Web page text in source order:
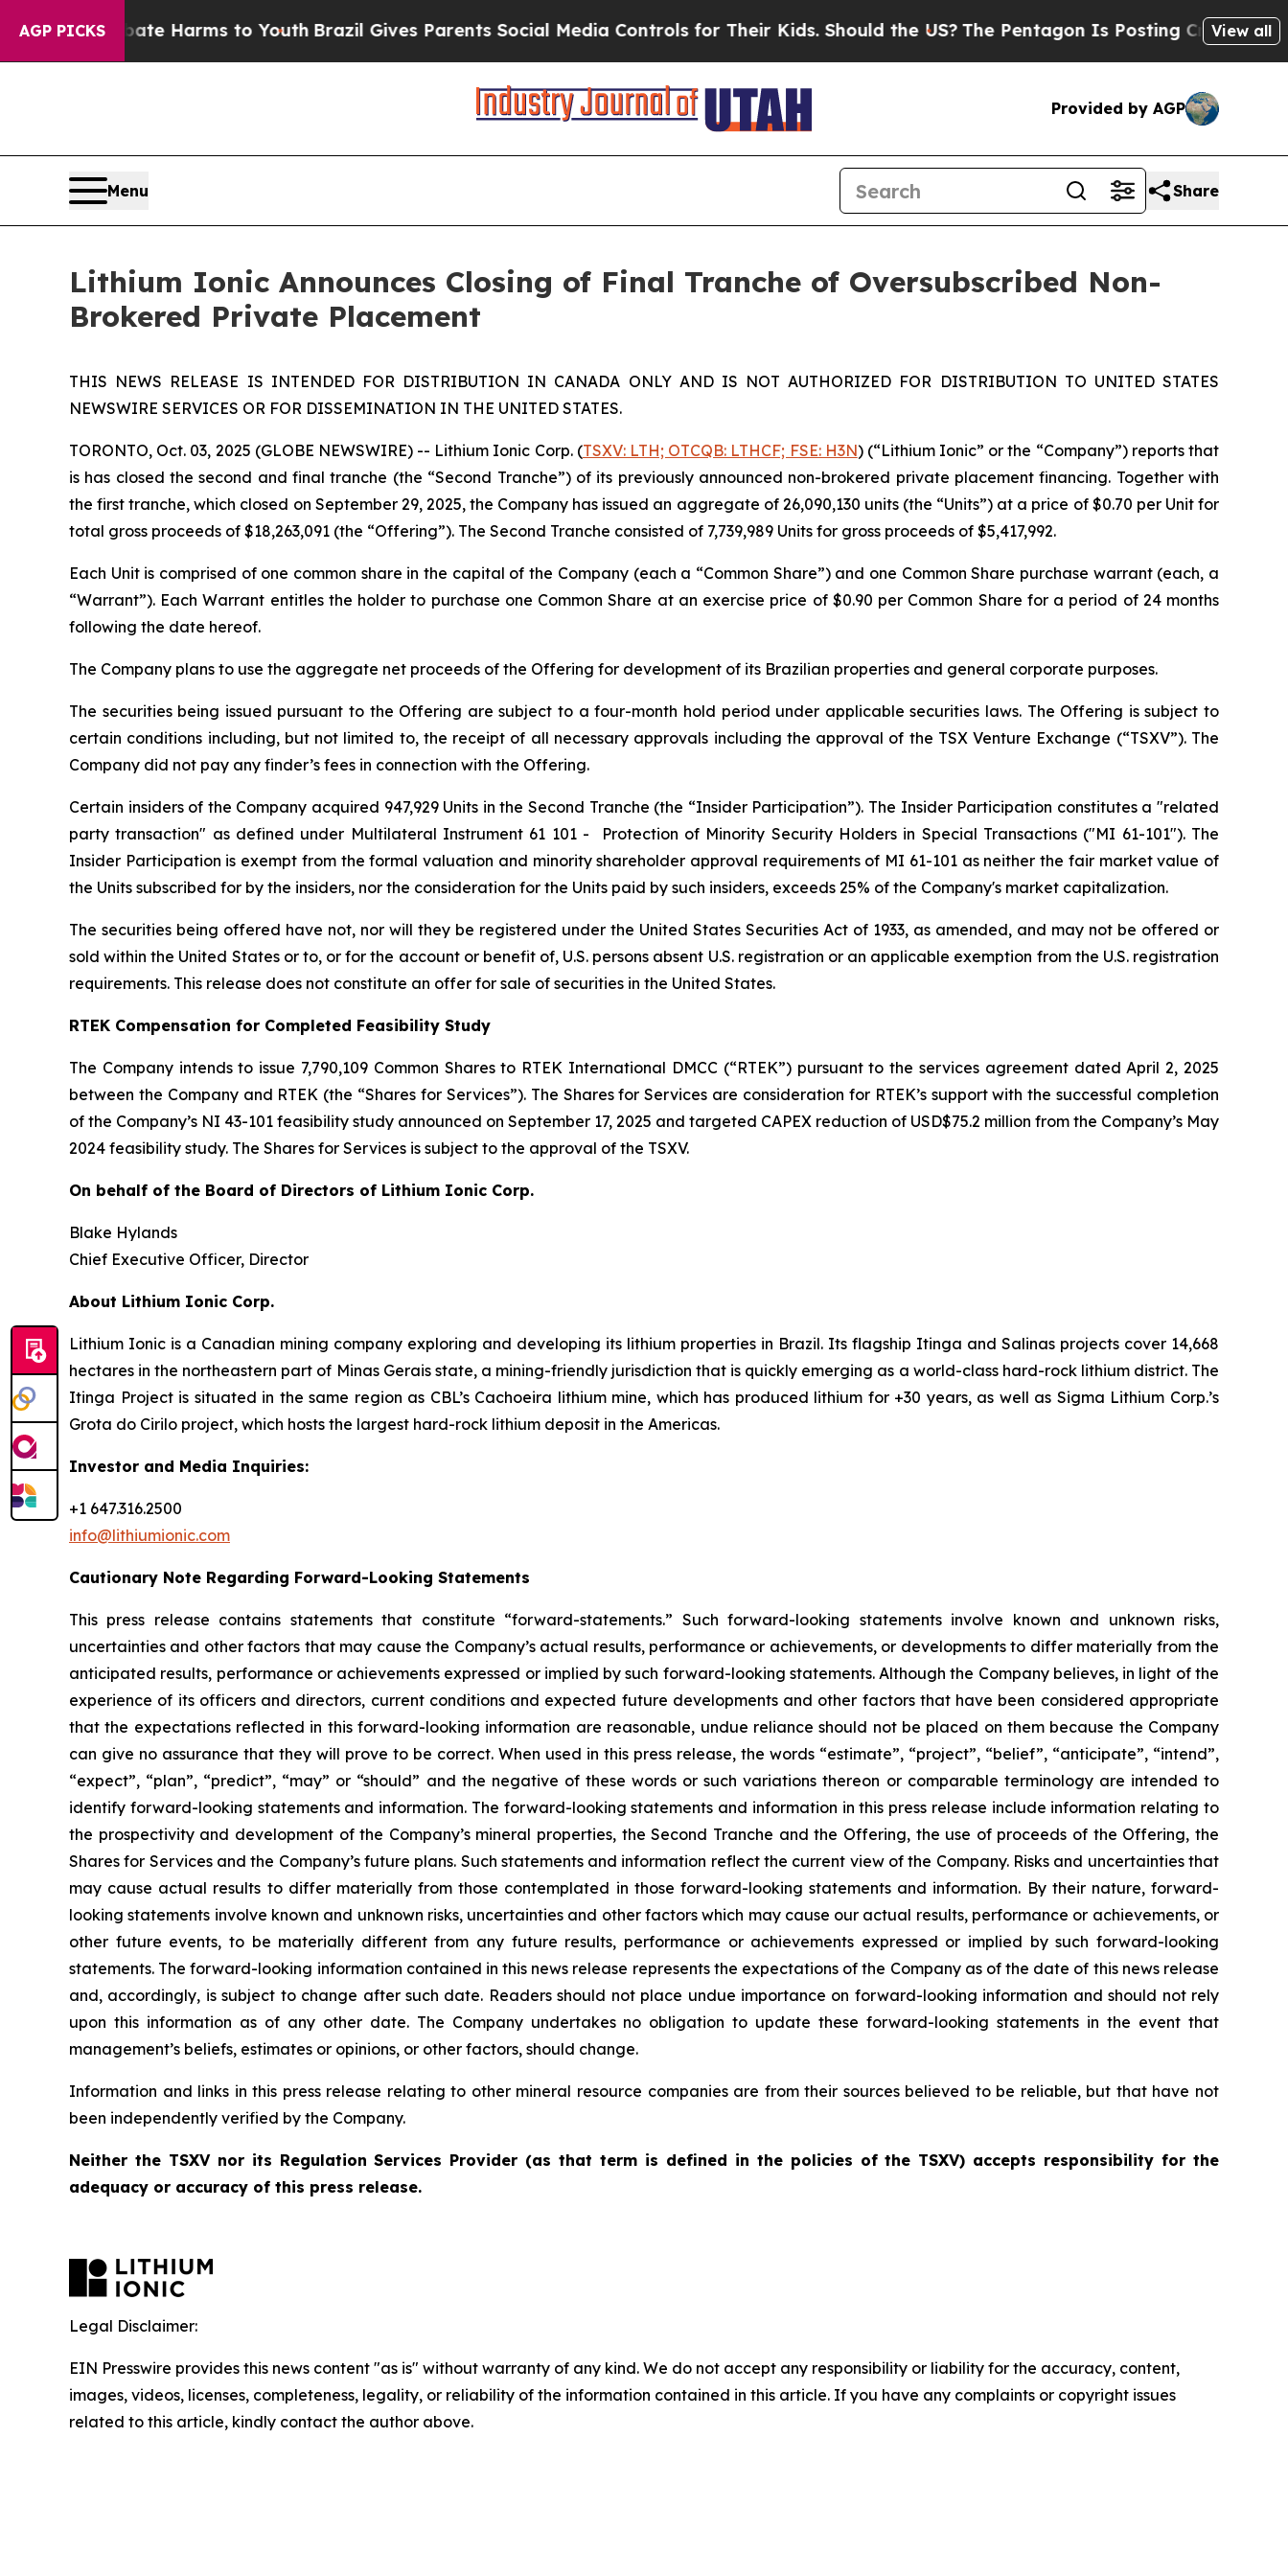
AGP PICKS
to Abate Harms to Youth Brazil Gives Parents Social Media Controls for Their Kids. Should the US?The Pentagon Is Posting Cryptic Biblical
View all
Provided by AGP
Menu Share
Lithium Ionic Announces Closing of Final Tranche of Oversubscribed Non-
Brokered Private Placement
THIS NEWS RELEASE IS INTENDED FOR DISTRIBUTION IN CANADA ONLY AND IS NOT AUTHORIZED FOR DISTRIBUTION TO UNITED STATES
NEWSWIRE SERVICES OR FOR DISSEMINATION IN THE UNITED STATES.
TORONTO, Oct. 03, 2025 (GLOBE NEWSWIRE) -- Lithium Ionic Corp. (TSXV: LTH; OTCQB: LTHCF; FSE: H3N) (“Lithium Ionic” or the “Company”) reports that
is has closed the second and final tranche (the “Second Tranche”) of its previously announced non-brokered private placement financing. Together with
the first tranche, which closed on September 29, 2025, the Company has issued an aggregate of 26,090,130 units (the “Units”) at a price of $0.70 per Unit for
total gross proceeds of $18,263,091 (the “Offering”). The Second Tranche consisted of 7,739,989 Units for gross proceeds of $5,417,992.
Each Unit is comprised of one common share in the capital of the Company (each a “Common Share”) and one Common Share purchase warrant (each, a
“Warrant”). Each Warrant entitles the holder to purchase one Common Share at an exercise price of $0.90 per Common Share for a period of 24 months
following the date hereof.
The Company plans to use the aggregate net proceeds of the Offering for development of its Brazilian properties and general corporate purposes.
The securities being issued pursuant to the Offering are subject to a four-month hold period under applicable securities laws. The Offering is subject to
certain conditions including, but not limited to, the receipt of all necessary approvals including the approval of the TSX Venture Exchange (“TSXV”). The
Company did not pay any finder’s fees in connection with the Offering.
Certain insiders of the Company acquired 947,929 Units in the Second Tranche (the “Insider Participation”). The Insider Participation constitutes a "related
party transaction" as defined under Multilateral Instrument 61 101 -
Protection of Minority Security Holders in Special Transactions ("MI 61-101"). The
Insider Participation is exempt from the formal valuation and minority shareholder approval requirements of MI 61-101 as neither the fair market value of
the Units subscribed for by the insiders, nor the consideration for the Units paid by such insiders, exceeds 25% of the Company's market capitalization.
The securities being offered have not, nor will they be registered under the United States Securities Act of 1933, as amended, and may not be offered or
sold within the United States or to, or for the account or benefit of, U.S. persons absent U.S. registration or an applicable exemption from the U.S. registration
requirements. This release does not constitute an offer for sale of securities in the United States.
RTEK Compensation for Completed Feasibility Study
The Company intends to issue 7,790,109 Common Shares to RTEK International DMCC (“RTEK”) pursuant to the services agreement dated April 2, 2025
between the Company and RTEK (the “Shares for Services”). The Shares for Services are consideration for RTEK’s support with the successful completion
of the Company’s NI 43-101 feasibility study announced on September 17, 2025 and targeted CAPEX reduction of USD$75.2 million from the Company’s May
2024 feasibility study. The Shares for Services is subject to the approval of the TSXV.
On behalf of the Board of Directors of Lithium Ionic Corp.
Blake Hylands
Chief Executive Officer, Director
About Lithium Ionic Corp.
Lithium Ionic is a Canadian mining company exploring and developing its lithium properties in Brazil. Its flagship Itinga and Salinas projects cover 14,668
hectares in the northeastern part of Minas Gerais state, a mining-friendly jurisdiction that is quickly emerging as a world-class hard-rock lithium district. The
Itinga Project is situated in the same region as CBL’s Cachoeira lithium mine, which has produced lithium for +30 years, as well as Sigma Lithium Corp.’s
Grota do Cirilo project, which hosts the largest hard-rock lithium deposit in the Americas.
Investor and Media Inquiries:
+1 647.316.2500
info@lithiumionic.com
Cautionary Note Regarding Forward-Looking Statements
This press release contains statements that constitute “forward-statements.” Such forward-looking statements involve known and unknown risks,
uncertainties and other factors that may cause the Company’s actual results, performance or achievements, or developments to differ materially from the
anticipated results, performance or achievements expressed or implied by such forward-looking statements. Although the Company believes, in light of the
experience of its officers and directors, current conditions and expected future developments and other factors that have been considered appropriate
that the expectations reflected in this forward-looking information are reasonable, undue reliance should not be placed on them because the Company
can give no assurance that they will prove to be correct. When used in this press release, the words “estimate”, “project”, “belief”, “anticipate”, “intend”,
“expect”, “plan”, “predict”, “may” or “should” and the negative of these words or such variations thereon or comparable terminology are intended to
identify forward-looking statements and information. The forward-looking statements and information in this press release include information relating to
the prospectivity and development of the Company’s mineral properties, the Second Tranche and the Offering, the use of proceeds of the Offering, the
Shares for Services and the Company’s future plans. Such statements and information reflect the current view of the Company. Risks and uncertainties that
may cause actual results to differ materially from those contemplated in those forward-looking statements and information. By their nature, forward-
looking statements involve known and unknown risks, uncertainties and other factors which may cause our actual results, performance or achievements, or
other future events, to be materially different from any future results, performance or achievements expressed or implied by such forward-looking
statements. The forward-looking information contained in this news release represents the expectations of the Company as of the date of this news release
and, accordingly, is subject to change after such date. Readers should not place undue importance on forward-looking information and should not rely
upon this information as of any other date. The Company undertakes no obligation to update these forward-looking statements in the event that
management’s beliefs, estimates or opinions, or other factors, should change.
Information and links in this press release relating to other mineral resource companies are from their sources believed to be reliable, but that have not
been independently verified by the Company.
Neither the TSXV nor its Regulation Services Provider (as that term is defined in the policies of the TSXV) accepts responsibility for the
adequacy or accuracy of this press release.
Legal Disclaimer:
EIN Presswire provides this news content "as is" without warranty of any kind. We do not accept any responsibility or liability for the accuracy, content,
images, videos, licenses, completeness, legality, or reliability of the information contained in this article. If you have any complaints or copyright issues
related to this article, kindly contact the author above.